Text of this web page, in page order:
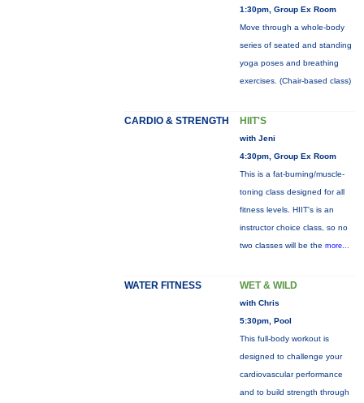
1:30pm, Group Ex Room
Move through a whole-body
series of seated and standing
yoga poses and breathing
exercises. (Chair-based class)
CARDIO & STRENGTH HIIT'S
with Jeni
4:30pm, Group Ex Room
This is a fat-burning/muscle-
toning class designed for all
fitness levels. HIIT's is an
instructor choice class, so no
two classes will be the more...
WATER FITNESS WET & WILD
with Chris
5:30pm, Pool
This full-body workout is
designed to challenge your
cardiovascular performance
and to build strength through